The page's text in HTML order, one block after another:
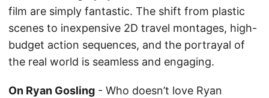
film are simply fantastic. The shift from plastic
scenes to inexpensive 2D travel montages, high-
budget action sequences, and the portrayal of
the real world is seamless and engaging.
On Ryan Gosling - Who doesn’t love Ryan